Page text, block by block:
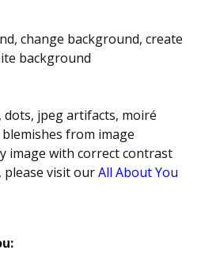
change background, create
background
dots, jpeg artifacts, moiré
from image
image with correct contrast
please visit ourAll About You